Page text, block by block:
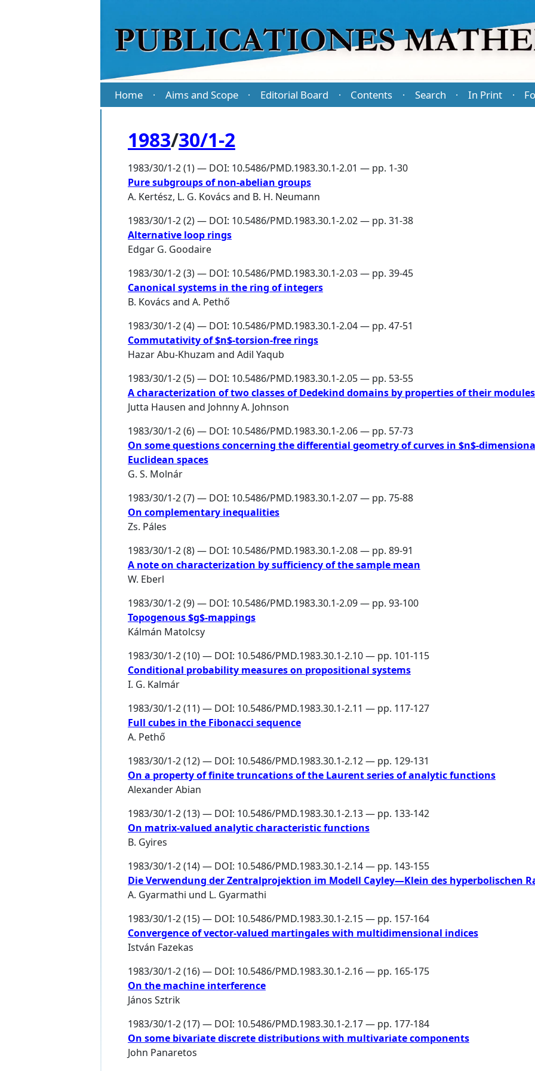
Home · Aims and Scope · Editorial Board · Contents · Search · In Print ·
1983/30/1-2
1983/30/1-2 (1) — DOI: 10.5486/PMD.1983.30.1-2.01 — pp. 1-30
Pure subgroups of non-abelian groups
A. Kertész, L. G. Kovács and B. H. Neumann
1983/30/1-2 (2) — DOI: 10.5486/PMD.1983.30.1-2.02 — pp. 31-38
Alternative loop rings
Edgar G. Goodaire
1983/30/1-2 (3) — DOI: 10.5486/PMD.1983.30.1-2.03 — pp. 39-45
Canonical systems in the ring of integers
B. Kovács and A. Pethő
1983/30/1-2 (4) — DOI: 10.5486/PMD.1983.30.1-2.04 — pp. 47-51
Commutativity of $n$-torsion-free rings
Hazar Abu-Khuzam and Adil Yaqub
1983/30/1-2 (5) — DOI: 10.5486/PMD.1983.30.1-2.05 — pp. 53-55
A characterization of two classes of Dedekind domains by properties of their modules
Jutta Hausen and Johnny A. Johnson
1983/30/1-2 (6) — DOI: 10.5486/PMD.1983.30.1-2.06 — pp. 57-73
On some questions concerning the differential geometry of curves in $n$-
Euclidean spaces
G. S. Molnár
1983/30/1-2 (7) — DOI: 10.5486/PMD.1983.30.1-2.07 — pp. 75-88
On complementary inequalities
Zs. Páles
1983/30/1-2 (8) — DOI: 10.5486/PMD.1983.30.1-2.08 — pp. 89-91
A note on characterization by sufficiency of the sample mean
W. Eberl
1983/30/1-2 (9) — DOI: 10.5486/PMD.1983.30.1-2.09 — pp. 93-100
Topogenous $g$-mappings
Kálmán Matolcsy
1983/30/1-2 (10) — DOI: 10.5486/PMD.1983.30.1-2.10 — pp. 101-115
Conditional probability measures on propositional systems
I. G. Kalmár
1983/30/1-2 (11) — DOI: 10.5486/PMD.1983.30.1-2.11 — pp. 117-127
Full cubes in the Fibonacci sequence
A. Pethő
1983/30/1-2 (12) — DOI: 10.5486/PMD.1983.30.1-2.12 — pp. 129-131
On a property of finite truncations of the Laurent series of analytic functions
Alexander Abian
1983/30/1-2 (13) — DOI: 10.5486/PMD.1983.30.1-2.13 — pp. 133-142
On matrix-valued analytic characteristic functions
B. Gyires
1983/30/1-2 (14) — DOI: 10.5486/PMD.1983.30.1-2.14 — pp. 143-155
Die Verwendung der Zentralprojektion im Modell Cayley—Klein des hyperbolischen
A. Gyarmathi und L. Gyarmathi
1983/30/1-2 (15) — DOI: 10.5486/PMD.1983.30.1-2.15 — pp. 157-164
Convergence of vector-valued martingales with multidimensional indices
István Fazekas
1983/30/1-2 (16) — DOI: 10.5486/PMD.1983.30.1-2.16 — pp. 165-175
On the machine interference
János Sztrik
1983/30/1-2 (17) — DOI: 10.5486/PMD.1983.30.1-2.17 — pp. 177-184
On some bivariate discrete distributions with multivariate components
John Panaretos